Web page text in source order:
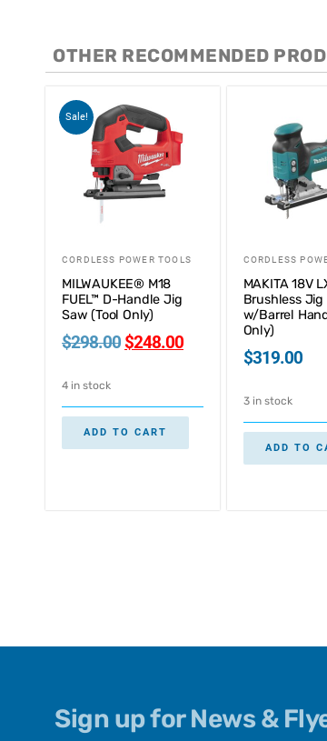
OTHER RECOMMENDED
Sale!
CORDLESS POWER TOOLS
MILWAUKEE® M18
FUEL™ D-Handle Jig
Saw (Tool Only)
$298.00 $248.00
4 in stock
ADD TO CART
CORDLESS
MAKITA 18V
Brushless Jig
w/Barrel
Only)
$319.00
3 in stock
ADD TO
Sign up for News &